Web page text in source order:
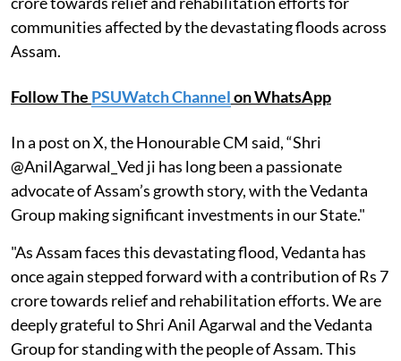
communities affected by the devastating floods across
Assam.
Follow The PSUWatch Channelon WhatsApp
In a post on X, the Honourable CM said, “Shri
@AnilAgarwal_Ved ji has long been a passionate
advocate of Assam’s growth story, with the Vedanta
Group making significant investments in our State."
"As Assam faces this devastating flood, Vedanta has
once again stepped forward with a contribution of Rs 7
crore towards relief and rehabilitation efforts. We are
deeply grateful to Shri Anil Agarwal and the Vedanta
Group for standing with the people of Assam. This